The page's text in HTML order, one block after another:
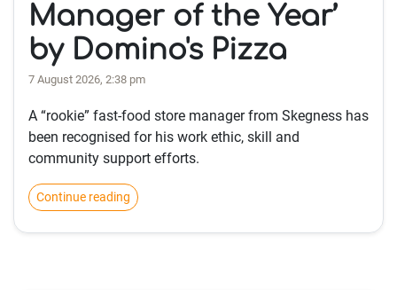
Manager of the Year’
by Domino's Pizza
7 August 2026, 2:38 pm
A “rookie” fast-food store manager from Skegness has
been recognised for his work ethic, skill and
community support efforts.
Continue reading